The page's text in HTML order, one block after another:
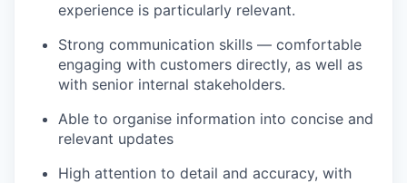
experience is particularly relevant.
Strong communication skills — comfortable
engaging with customers directly, as well as
with senior internal stakeholders.
Able to organise information into concise and
relevant updates
High attention to detail and accuracy, with